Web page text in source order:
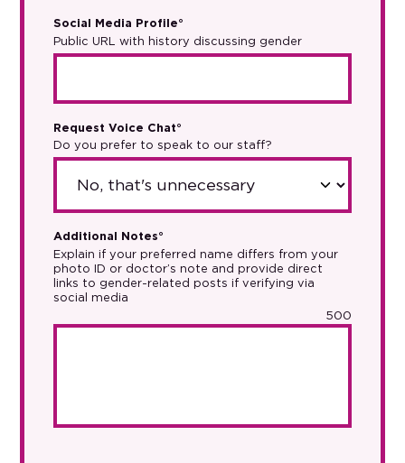
Social Media Profile°
Public URL with history discussing gender
Request Voice Chat°
Do you prefer to speak to our staff?
Additional Notes°
Explain if your preferred name differs from your
photo ID or doctor’s note and provide direct
links to gender-related posts if verifying via
social media
500